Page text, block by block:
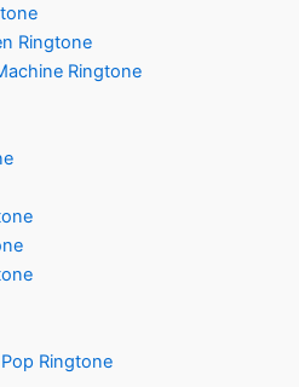
Ringtone
Ringtone
Ringtone